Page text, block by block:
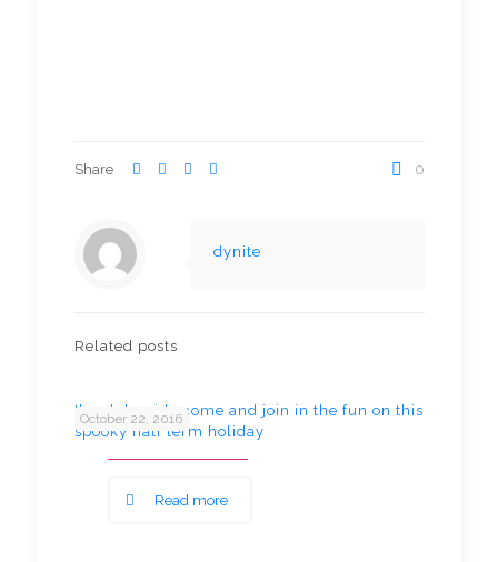
Share 0
dynite
Related posts
October 22, 2016
Ikea lake side come and join in the fun on this
spooky half term holiday
Read more